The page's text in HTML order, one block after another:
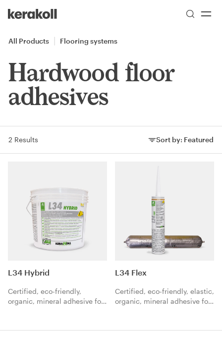
Go to Homepage
All Products Flooring systems
Hardwood floor
adhesives
2 Results Sort by: Featured
Sort by:
L34 Hybrid
Certified, eco-friendly,
organic, mineral adhesive for
L34 Flex
Certified, eco-friendly, elastic,
organic, mineral adhesive for